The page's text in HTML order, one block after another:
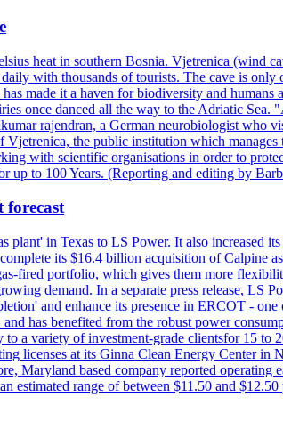
heat in southern Bosnia. Vjetrenica (wind
with thousands of tourists. The cave is
made it a haven for biodiversity and
once danced all the way to the Adriatic Sea.
rajendran, a German neurobiologist
the public institution which manages
with scientific organisations in order to
up to 100 Years. (Reporting and editing by
forecast
in Texas to LS Power. It also increased
its $16.4 billion acquisition of Calpine
fired portfolio, which gives them more
demand. In a separate press release, LS
and enhance its presence in ERCOT -
has benefited from the robust power
a variety of investment-grade clientsfor 15 to
licenses at its Ginna Clean Energy Center
based company reported operating
estimated range of between $11.50 and